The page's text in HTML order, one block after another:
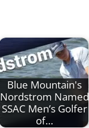
Blue Mountain's
Nordstrom Named
SSAC Men’s Golfer
of…